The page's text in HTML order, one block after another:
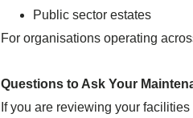
Public sector estates
For organisations operating
Questions to Ask Your
If you are reviewing your